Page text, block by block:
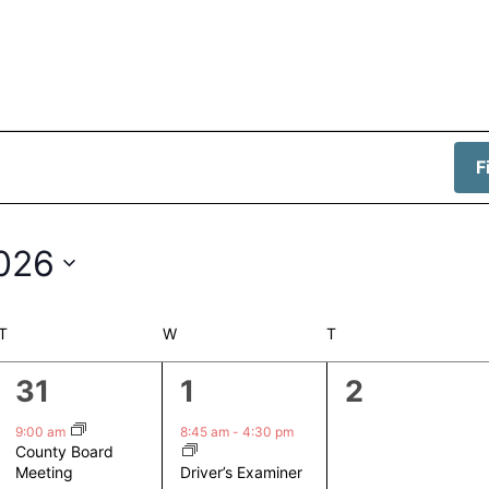
TUESDAY WWEDNESDAY T
1
event,
31
9:00 am
County Board
Meeting
1
event,
1
8:45 am -4:30 pm
Driver’s Examiner
0
2